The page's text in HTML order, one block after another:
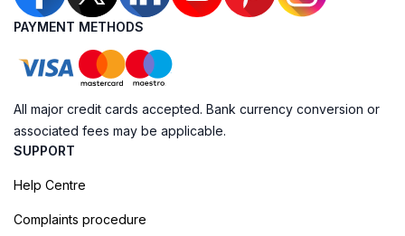
PAYMENT METHODS
All major credit cards accepted. Bank currency conversion or
associated fees may be applicable.
SUPPORT
Help Centre
Complaints procedure